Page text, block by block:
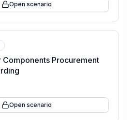
Open scenario
Components Procurement
Open scenario